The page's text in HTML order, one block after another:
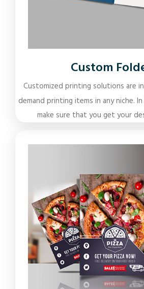
Custom
Customized printing solutions are
demand printing items in any niche.
make sure that you get your